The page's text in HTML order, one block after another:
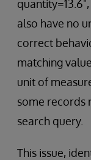
also have no
correct
matching
unit of
some records
search query.
This issue,